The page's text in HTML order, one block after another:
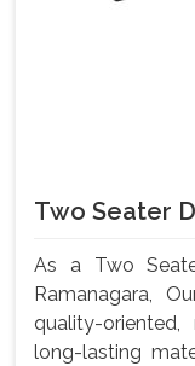
Two Seater
As a Two
Ramanagara,
quality-
long-lasting